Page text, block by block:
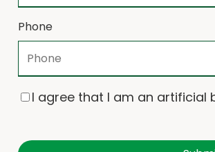
Phone
I agree that I am an artificial